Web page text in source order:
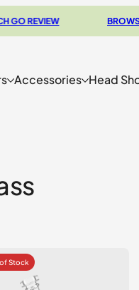
BROWSE
Accessories Head